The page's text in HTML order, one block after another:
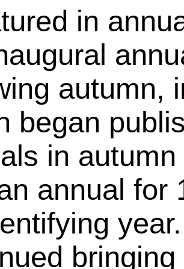
in
autumn,
began
in
annual for